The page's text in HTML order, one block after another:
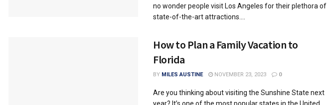
no wonder people visit Los Angeles for their plethora of
state-of-the-art attractions....
How to Plan a Family Vacation to
Florida
BY MILES AUSTINE NOVEMBER 23, 2023 0
Are you thinking about visiting the Sunshine State next